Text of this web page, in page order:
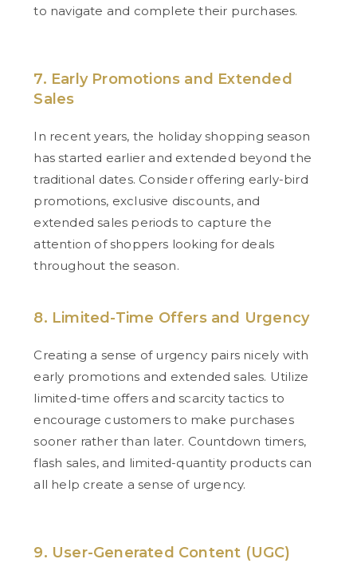
to navigate and complete their purchases.
7. Early Promotions and Extended
Sales
In recent years, the holiday shopping season
has started earlier and extended beyond the
traditional dates. Consider offering early-bird
promotions, exclusive discounts, and
extended sales periods to capture the
attention of shoppers looking for deals
throughout the season.
8. Limited-Time Offers and Urgency
Creating a sense of urgency pairs nicely with
early promotions and extended sales. Utilize
limited-time offers and scarcity tactics to
encourage customers to make purchases
sooner rather than later. Countdown timers,
flash sales, and limited-quantity products can
all help create a sense of urgency.
9. User-Generated Content (UGC)